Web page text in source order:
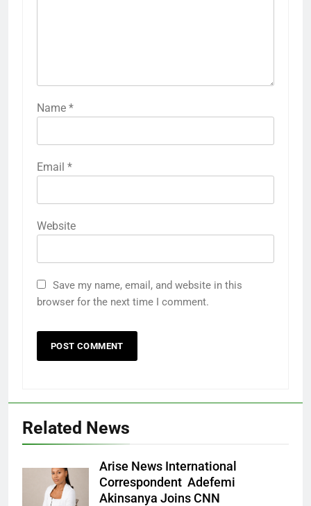
Name *
Email *
Website
Save my name, email, and website in this
browser for the next time I comment.
Related News
Arise News International
Correspondent Adefemi
Akinsanya Joins CNN